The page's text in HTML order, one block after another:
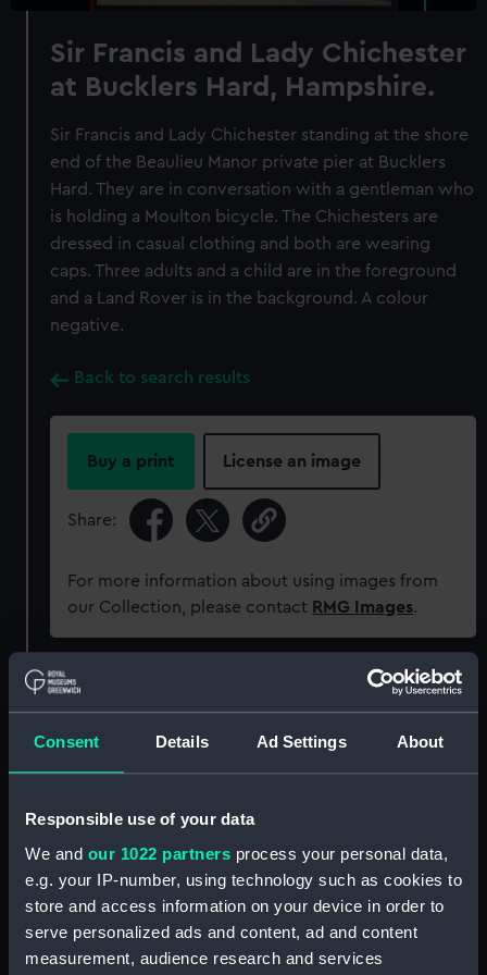
Consent Details Ad Settings About
Responsible use of your data
We and our 1022 partners process your personal data,
e.g. your IP-number, using technology such as cookies to
store and access information on your device in order to
serve personalized ads and content, ad and content
measurement, audience research and services
Sir Francis and Lady Chichester
at Bucklers Hard, Hampshire.
Sir Francis and Lady Chichester standing at the shore
end of the Beaulieu Manor private pier at Bucklers
Hard. They are in conversation with a gentleman who
is holding a Moulton bicycle. The Chichesters are
dressed in casual clothing and both are wearing
caps. Three adults and a child are in the foreground
and a Land Rover is in the background. A colour
negative.
Back to search results
Buy a print License an image
Share:
For more information about using images from
our Collection, please contact RMG Images.
Object details
ID: P37643CN
Polyester negative
Display location: Not on display